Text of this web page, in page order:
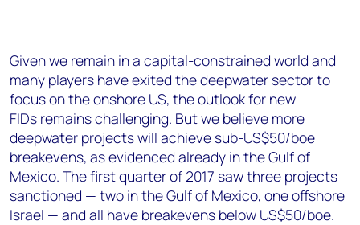
Given we remain in a capital-constrained world and
many players have exited the deepwater sector to
focus on the onshore US, the outlook for new
FIDs remains challenging. But we believe more
deepwater projects will achieve sub-US$50/boe
breakevens, as evidenced already in the Gulf of
Mexico. The first quarter of 2017 saw three projects
sanctioned — two in the Gulf of Mexico, one offshore
Israel — and all have breakevens below US$50/boe.